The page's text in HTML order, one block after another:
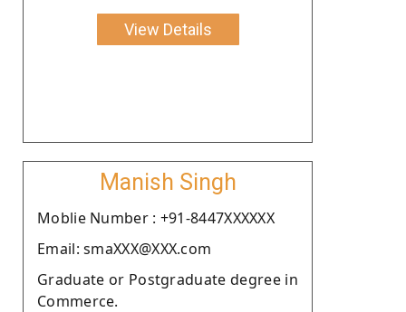
View Details
Manish Singh
Moblie Number : +91-8447XXXXXX
Email: smaXXX@XXX.com
Graduate or Postgraduate degree in
Commerce.